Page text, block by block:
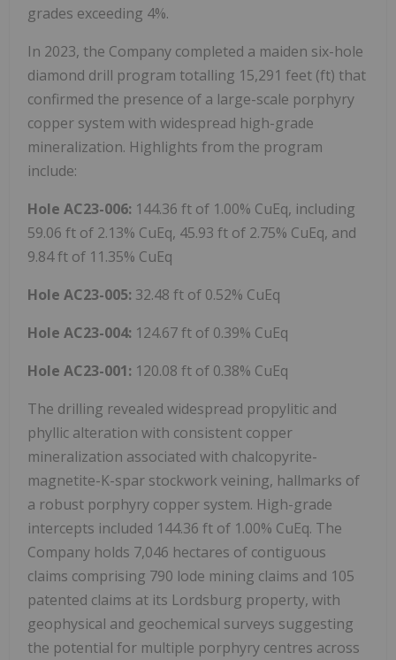
grades exceeding 4%.
In 2023, the Company completed a maiden six-hole
diamond drill program totalling 15,291 feet (ft) that
confirmed the presence of a large-scale porphyry
copper system with widespread high-grade
mineralization. Highlights from the program
include:
Hole AC23-006: 144.36 ft of 1.00% CuEq, including
59.06 ft of 2.13% CuEq, 45.93 ft of 2.75% CuEq, and
9.84 ft of 11.35% CuEq
Hole AC23-005: 32.48 ft of 0.52% CuEq
Hole AC23-004: 124.67 ft of 0.39% CuEq
Hole AC23-001: 120.08 ft of 0.38% CuEq
The drilling revealed widespread propylitic and
phyllic alteration with consistent copper
mineralization associated with chalcopyrite-
magnetite-K-spar stockwork veining, hallmarks of
a robust porphyry copper system. High-grade
intercepts included 144.36 ft of 1.00% CuEq. The
Company holds 7,046 hectares of contiguous
claims comprising 790 lode mining claims and 105
patented claims at its Lordsburg property, with
geophysical and geochemical surveys suggesting
the potential for multiple porphyry centres across